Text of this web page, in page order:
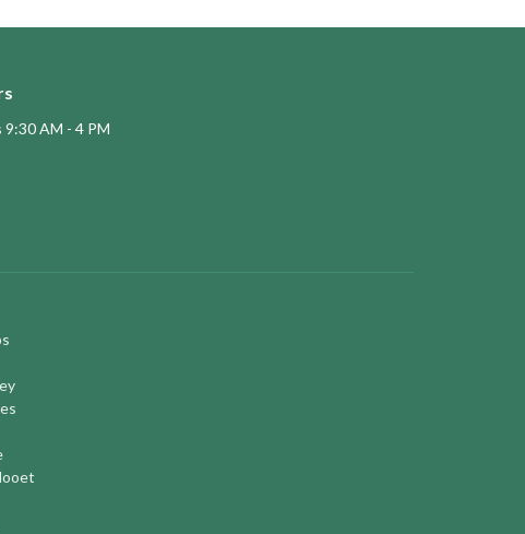
AM - 4 PM